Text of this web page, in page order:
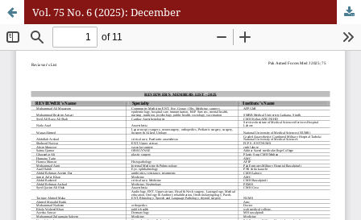
Vol. 75 No. 6 (2025): December